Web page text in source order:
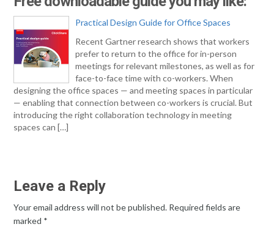
Practical Design Guide for Office Spaces
Recent Gartner research shows that workers
prefer to return to the office for in-person
meetings for relevant milestones, as well as for
face-to-face time with co-workers. When
designing the office spaces — and meeting spaces in particular
— enabling that connection between co-workers is crucial. But
introducing the right collaboration technology in meeting
spaces can […]
Leave a Reply
Your email address will not be published. Required fields are
marked *